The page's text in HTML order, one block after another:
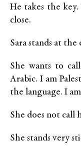
He takes the key.
close.
Sara stands at the
She wants to
Arabic. I am
the language. I
She does not call
She stands very